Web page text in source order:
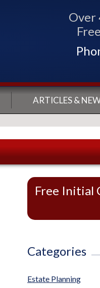
Over
ARTICLES &
Free Initial
Categories
Estate Planning